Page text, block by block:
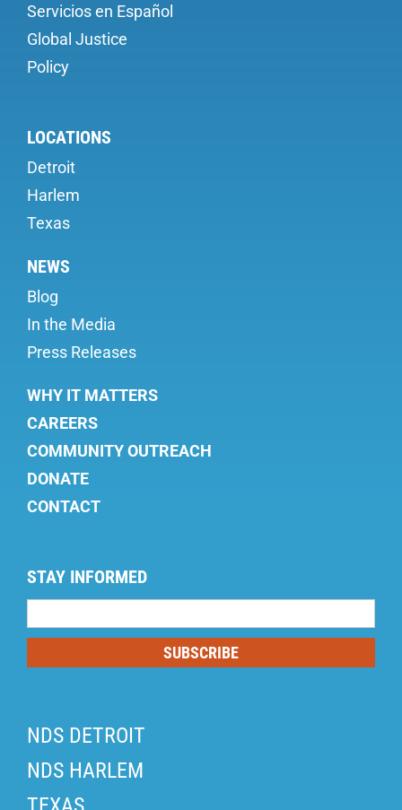
Servicios en Español
Global Justice
Policy
LOCATIONS
Detroit
Harlem
Texas
NEWS
Blog
In the Media
Press Releases
WHY IT MATTERS
CAREERS
COMMUNITY OUTREACH
DONATE
CONTACT
STAY INFORMED
List
SUBSCRIBE
NDS DETROIT
NDS HARLEM